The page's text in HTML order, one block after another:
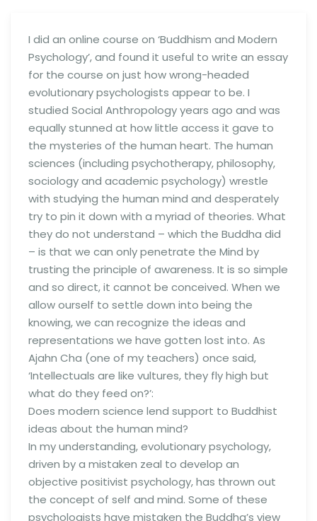
I did an online course on ‘Buddhism and Modern
Psychology’, and found it useful to write an essay
for the course on just how wrong-headed
evolutionary psychologists appear to be. I
studied Social Anthropology years ago and was
equally stunned at how little access it gave to
the mysteries of the human heart. The human
sciences (including psychotherapy, philosophy,
sociology and academic psychology) wrestle
with studying the human mind and desperately
try to pin it down with a myriad of theories. What
they do not understand – which the Buddha did
– is that we can only penetrate the Mind by
trusting the principle of awareness. It is so simple
and so direct, it cannot be conceived. When we
allow ourself to settle down into being the
knowing, we can recognize the ideas and
representations we have gotten lost into. As
Ajahn Cha (one of my teachers) once said,
‘Intellectuals are like vultures, they fly high but
what do they feed on?’:
Does modern science lend support to Buddhist
ideas about the human mind?
In my understanding, evolutionary psychology,
driven by a mistaken zeal to develop an
objective positivist psychology, has thrown out
the concept of self and mind. Some of these
psychologists have mistaken the Buddha’s view